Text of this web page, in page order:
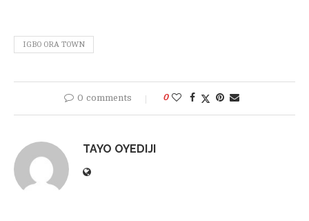
IGBO ORA TOWN
0 comments 0
TAYO OYEDIJI